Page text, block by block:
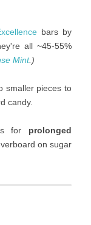
bars by
all ~45-55%
Mint.)
smaller pieces to
candy.
for prolonged
on sugar